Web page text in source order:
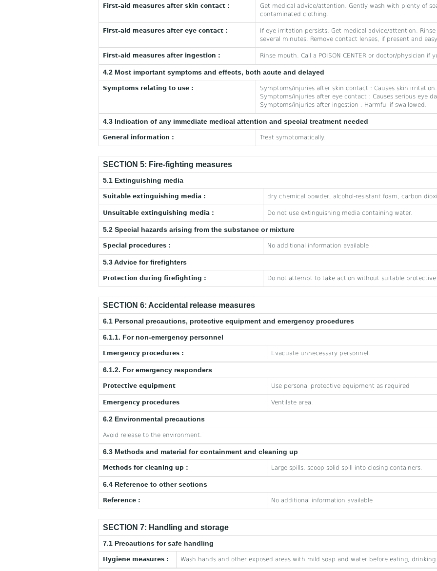
First-aid measures after skin contact :
Get medical advice/attention. Gently wash with plenty of
contaminated clothing.
First-aid measures after eye contact :
If eye irritation persists: Get medical advice/attention.
several minutes. Remove contact lenses, if present and
First-aid measures after ingestion : Rinse mouth. Call a POISON CENTER or doctor/physician if
4.2 Most important symptoms and effects, both acute and delayed
Symptoms relating to use :
Symptoms/injuries after skin contact : Causes skin irritation.
Symptoms/injuries after eye contact : Causes serious eye
Symptoms/injuries after ingestion : Harmful if swallowed.
4.3 Indication of any immediate medical attention and special treatment needed
General information : Treat symptomatically.
SECTION 5: Fire-fighting measures
5.1 Extinguishing media
Suitable extinguishing media : dry chemical powder, alcohol-resistant foam, carbon
Unsuitable extinguishing media : Do not use extinguishing media containing water.
5.2 Special hazards arising from the substance or mixture
Special procedures : No additional information available
5.3 Advice for firefighters
Protection during firefighting : Do not attempt to take action without suitable
SECTION 6: Accidental release measures
6.1 Personal precautions, protective equipment and emergency procedures
6.1.1. For non-emergency personnel
Emergency procedures : Evacuate unnecessary personnel.
6.1.2. For emergency responders
Protective equipment Use personal protective equipment as required
Emergency procedures Ventilate area.
6.2 Environmental precautions
Avoid release to the environment.
6.3 Methods and material for containment and cleaning up
Methods for cleaning up : Large spills: scoop solid spill into closing containers.
6.4 Reference to other sections
Reference : No additional information available
SECTION 7: Handling and storage
7.1 Precautions for safe handling
Hygiene measures : Wash hands and other exposed areas with mild soap and water before eating,